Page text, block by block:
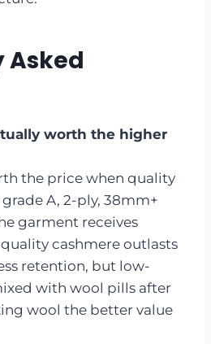
Asked
worth the higher
the price when quality
A, 2-ply, 38mm+
garment receives
cashmere outlasts
retention, but low-
with wool pills after
wool the better value